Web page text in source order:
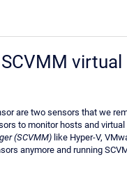
virtual
are two sensors that we
to monitor hosts and
(SCVMM) like Hyper-V,
anymore and running